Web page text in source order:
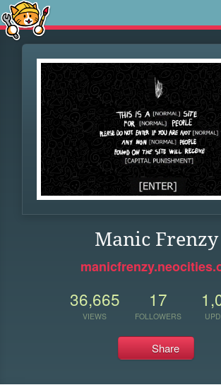
Manic Frenzy
36,665
VIEWS
17
FOLLOWERS
Share